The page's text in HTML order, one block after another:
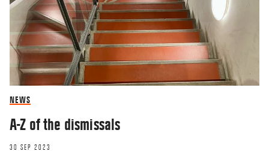
NEWS
A-Z of the dismissals
30 SEP 2023